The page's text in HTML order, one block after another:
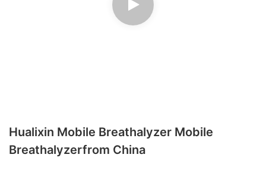
Hualixin Mobile Breathalyzer Mobile
Breathalyzerfrom China